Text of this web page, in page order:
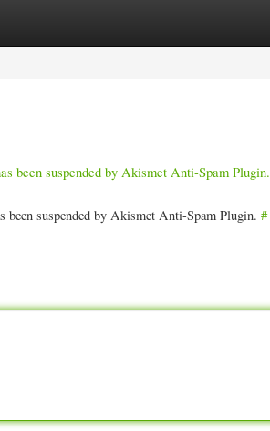
been suspended by Akismet Anti-Spam Plugin.
been suspended by Akismet Anti-Spam Plugin. #